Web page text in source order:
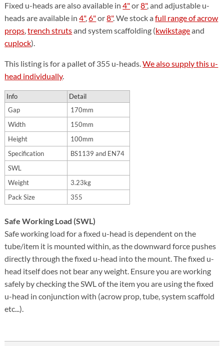
Fixed u-heads are also available in4"or8", and adjustable u-
heads are available in4",6"or8". We stock afull range of acrow
props,trench strutsand system scaffolding (kwikstageand
cuplock).
This listing is for a pallet of 355 u-heads.We also supply this u-
head individually.
Info
Detail
Gap
170mm
Width
150mm
Height
100mm
Specification
BS1139 and EN74
SWL
Weight
3.23kg
Pack Size
355
Safe Working Load (SWL)
Safe working load for a fixed u-head is dependent on the
tube/item it is mounted within, as the downward force pushes
directly through the fixed u-head into the mount. The fixed u-
head itself does not bear any weight. Ensure you are working
safely by checking the SWL of the item you are using the fixed
u-head in conjunction with (acrow prop, tube, system scaffold
etc...).